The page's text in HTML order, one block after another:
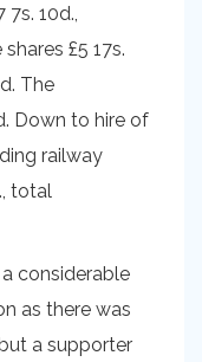
10d.,
£5 17s.
The
Down to hire of
railway
total
considerable
as there was
a supporter